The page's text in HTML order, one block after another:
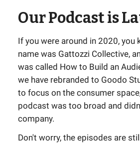
Our Podcast is
If you were around in 2020, you
name was Gattozzi Collective,
was called How to Build an
we have rebranded to Goodo
to focus on the consumer
podcast was too broad and
company.
Don't worry, the episodes are